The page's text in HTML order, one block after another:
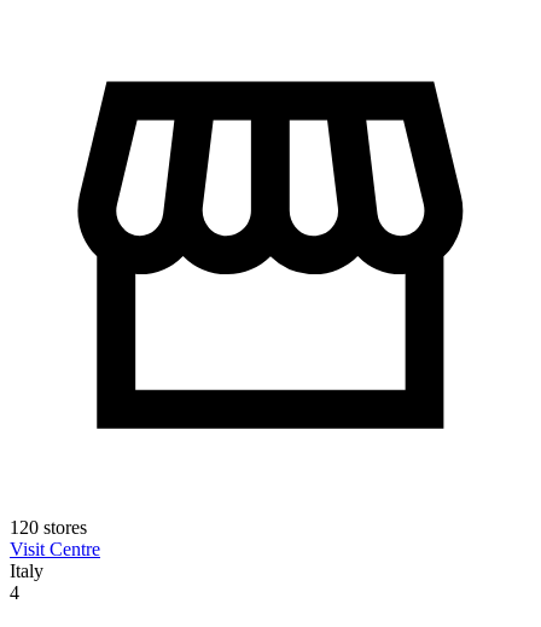
120 stores
Visit Centre
Italy
4